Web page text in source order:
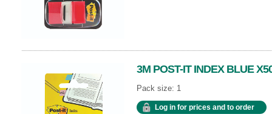
3M POST-IT INDEX BLUE
Pack size: 1
Log in for prices and to order